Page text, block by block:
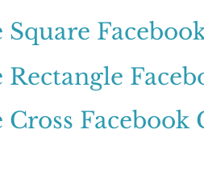
Square
Rectangle
Cross Facebook